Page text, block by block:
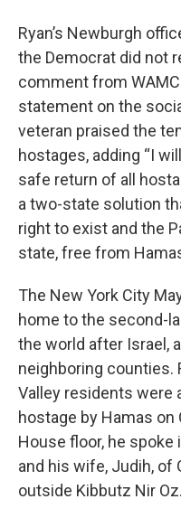
Ryan’s Newburgh
the Democrat did not
comment from
statement on the
veteran praised the
hostages, adding “I
safe return of all
a two-state solution
right to exist and the
state, free from
The New York City
home to the second-
the world after Israel,
neighboring counties.
Valley residents were
hostage by Hamas
House floor, he spoke
and his wife, Judih, of
outside Kibbutz Nir Oz.